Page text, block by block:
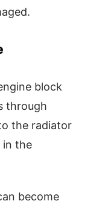
block
through
the radiator
in the
become